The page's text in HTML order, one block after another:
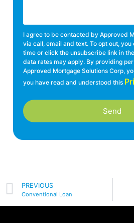
I agree to be contacted by Approved
via call, email and text. To opt out,
time or click the unsubscribe link in
data rates may apply. By providing
Approved Mortgage Solutions Corp,
you have read and understood this
Send
PREVIOUS
Conventional Loan